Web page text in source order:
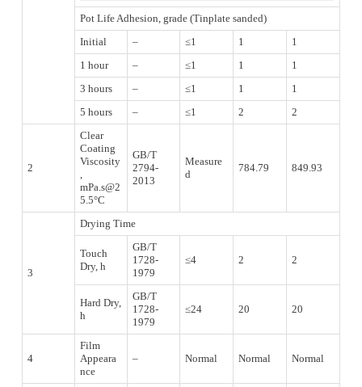
Pot Life Adhesion, grade (Tinplate sanded)
Initial
– ≤1 1
1
1 hour
– ≤1 1
1
3 hours
– ≤1 1
1
5 hours
– ≤1 2 2
2
Clear
Coating
Viscosity
mPa.s@2
5.5°C
GB/T
2794-
2013
Measure
d
784.79 849.93
3
Drying Time
Touch
Dry, h
GB/T
1728-
1979
≤4 2 2
Hard Dry,
h
GB/T
1728-
1979
≤24 20 20
4
Film
Appeara
nce
– Normal Normal Normal